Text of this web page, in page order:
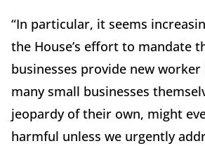
“In particular, it seems
the House’s effort to mandate
businesses provide new
many small businesses
jeopardy of their own, might
harmful unless we urgently